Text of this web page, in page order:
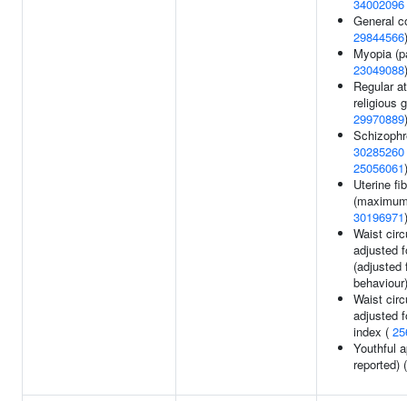
34002096
General
29844566)
Myopia
23049088)
Regular
religious
29970889)
30285260
25056061)
Uterine
30196971)
Waist
adjusted
(adjusted
Waist
adjusted
index (
Youthful
reported)